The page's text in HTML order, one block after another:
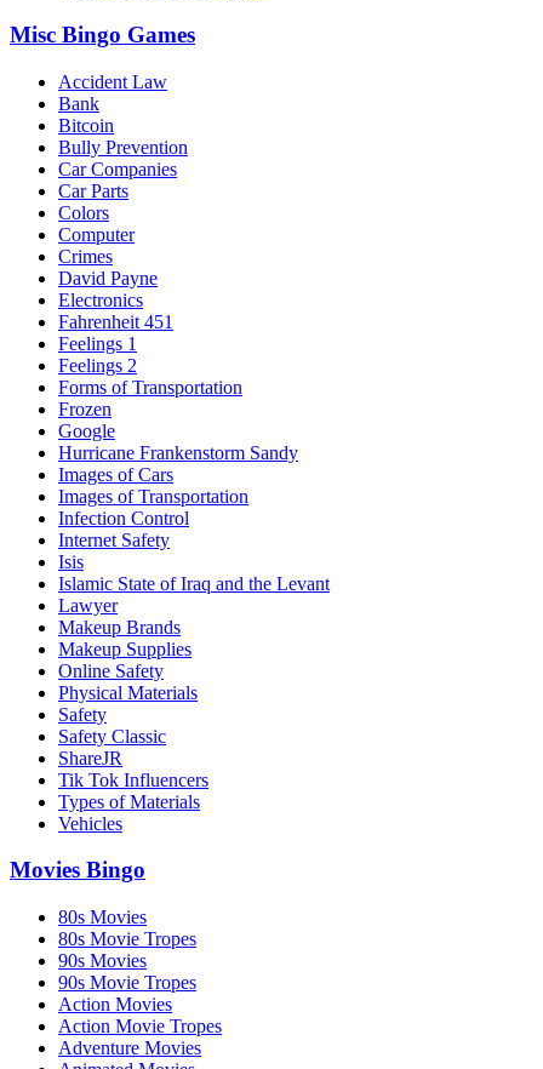
Misc Bingo Games
Accident Law
Bank
Bitcoin
Bully Prevention
Car Companies
Car Parts
Colors
Computer
Crimes
David Payne
Electronics
Fahrenheit 451
Feelings 1
Feelings 2
Forms of Transportation
Frozen
Google
Hurricane Frankenstorm Sandy
Images of Cars
Images of Transportation
Infection Control
Internet Safety
Isis
Islamic State of Iraq and the Levant
Lawyer
Makeup Brands
Makeup Supplies
Online Safety
Physical Materials
Safety
Safety Classic
ShareJR
Tik Tok Influencers
Types of Materials
Vehicles
Movies Bingo
80s Movies
80s Movie Tropes
90s Movies
90s Movie Tropes
Action Movies
Action Movie Tropes
Adventure Movies